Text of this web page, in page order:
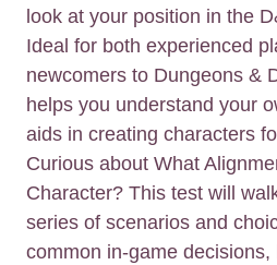
look at your position in the
Ideal for both experienced
newcomers to Dungeons &
helps you understand your
aids in creating characters
Curious about What
Character? This test will
series of scenarios and
common in-game decisions,